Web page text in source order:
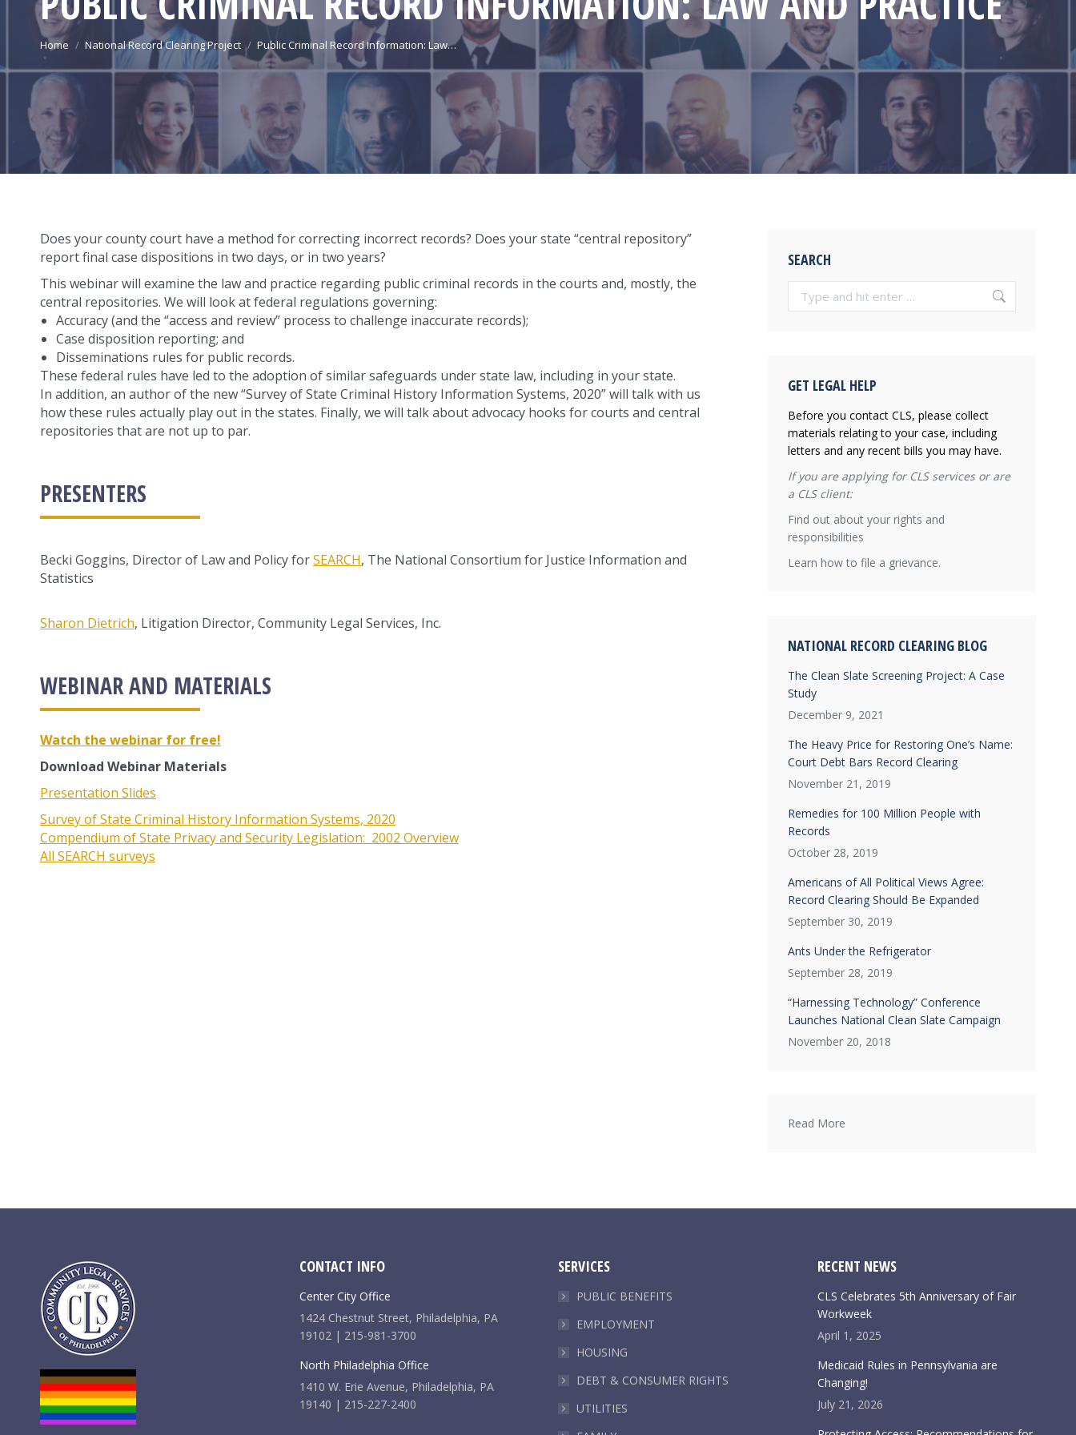
You are here:
Home National Record Clearing Project Public Criminal Record Information: Law…
Does your county court have a method for correcting incorrect records? Does your state “central repository”
report final case dispositions in two days, or in two years?
This webinar will examine the law and practice regarding public criminal records in the courts and, mostly, the
central repositories. We will look at federal regulations governing:
Accuracy (and the “access and review” process to challenge inaccurate records);
Case disposition reporting; and
Disseminations rules for public records.
These federal rules have led to the adoption of similar safeguards under state law, including in your state.
In addition, an author of the new “Survey of State Criminal History Information Systems, 2020” will talk with us
how these rules actually play out in the states. Finally, we will talk about advocacy hooks for courts and central
repositories that are not up to par.
PRESENTERS
Becki Goggins, Director of Law and Policy forSEARCH, The National Consortium for Justice Information and
Statistics
Sharon Dietrich, Litigation Director, Community Legal Services, Inc.
WEBINAR AND MATERIALS
Watch the webinar for free!
Download Webinar Materials
Presentation Slides
Survey of State Criminal History Information Systems, 2020
Compendium of State Privacy and Security Legislation: 2002 Overview
All SEARCH surveys
SEARCH
Search:
GET LEGAL HELP
Before you contact CLS, please collect
materials relating to your case, including
letters and any recent bills you may have.
If you are applying for CLS services or are
a CLS client:
Find out about your rights and
responsibilities
Learn how to file a grievance.
NATIONAL RECORD CLEARING BLOG
The Clean Slate Screening Project: A Case
Study
December 9, 2021
The Heavy Price for Restoring One’s Name:
Court Debt Bars Record Clearing
November 21, 2019
Remedies for 100 Million People with
Records
October 28, 2019
Americans of All Political Views Agree:
Record Clearing Should Be Expanded
September 30, 2019
Ants Under the Refrigerator
September 28, 2019
“Harnessing Technology” Conference
Launches National Clean Slate Campaign
November 20, 2018
Read More
CONTACT INFO
Center City Office
1424 Chestnut Street, Philadelphia, PA
19102 | 215-981-3700
North Philadelphia Office
1410 W. Erie Avenue, Philadelphia, PA
19140 | 215-227-2400
SERVICES
PUBLIC BENEFITS
EMPLOYMENT
HOUSING
DEBT & CONSUMER RIGHTS
UTILITIES
RECENT NEWS
CLS Celebrates 5th Anniversary of Fair
Workweek
April 1, 2025
Medicaid Rules in Pennsylvania are
Changing!
July 21, 2026